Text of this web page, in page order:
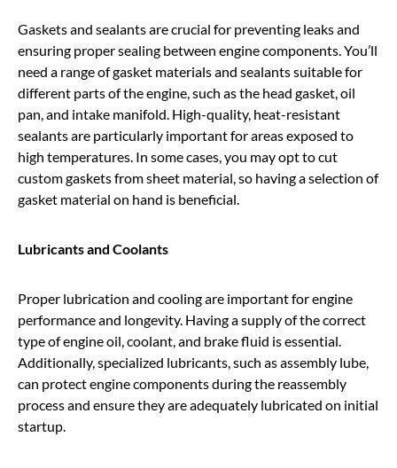
Gaskets and sealants are crucial for preventing leaks and
ensuring proper sealing between engine components. You’ll
need a range of gasket materials and sealants suitable for
different parts of the engine, such as the head gasket, oil
pan, and intake manifold. High-quality, heat-resistant
sealants are particularly important for areas exposed to
high temperatures. In some cases, you may opt to cut
custom gaskets from sheet material, so having a selection of
gasket material on hand is beneficial.
Lubricants and Coolants
Proper lubrication and cooling are important for engine
performance and longevity. Having a supply of the correct
type of engine oil, coolant, and brake fluid is essential.
Additionally, specialized lubricants, such as assembly lube,
can protect engine components during the reassembly
process and ensure they are adequately lubricated on initial
startup.